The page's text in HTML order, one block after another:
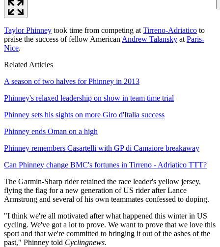
Taylor Phinney took time from competing at Tirreno-Adriatico to
praise the success of fellow American Andrew Talansky at Paris-
Nice.
Related Articles
A season of two halves for Phinney in 2013
Phinney's relaxed leadership on show in team time trial
Phinney sets his sights on more Giro d'Italia success
Phinney ends Oman on a high
Phinney remembers Casartelli with GP di Camaiore breakaway
Can Phinney change BMC's fortunes in Tirreno - Adriatico TTT?
The Garmin-Sharp rider retained the race leader's yellow jersey,
flying the flag for a new generation of US rider after Lance
Armstrong and several of his own teammates confessed to doping.
"I think we're all motivated after what happened this winter in US
cycling. We've got a lot to prove. We want to prove that we love this
sport and that we're committed to bringing it out of the ashes of the
past," Phinney told Cyclingnews.